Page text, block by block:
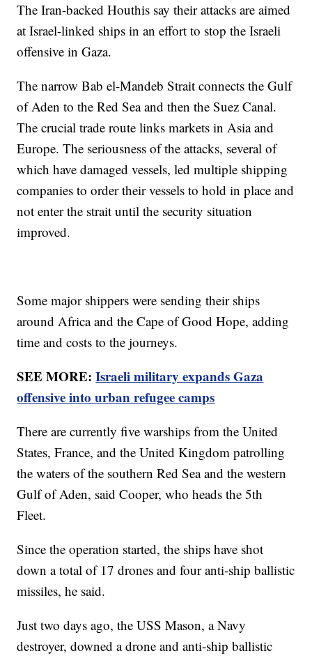
The Iran-backed Houthis say their attacks are aimed
at Israel-linked ships in an effort to stop the Israeli
offensive in Gaza.
The narrow Bab el-Mandeb Strait connects the Gulf
of Aden to the Red Sea and then the Suez Canal.
The crucial trade route links markets in Asia and
Europe. The seriousness of the attacks, several of
which have damaged vessels, led multiple shipping
companies to order their vessels to hold in place and
not enter the strait until the security situation
improved.
Some major shippers were sending their ships
around Africa and the Cape of Good Hope, adding
time and costs to the journeys.
SEE MORE:Israeli military expands Gaza
offensive into urban refugee camps
There are currently five warships from the United
States, France, and the United Kingdom patrolling
the waters of the southern Red Sea and the western
Gulf of Aden, said Cooper, who heads the 5th
Fleet.
Since the operation started, the ships have shot
down a total of 17 drones and four anti-ship ballistic
missiles, he said.
Just two days ago, the USS Mason, a Navy
destroyer, downed a drone and anti-ship ballistic